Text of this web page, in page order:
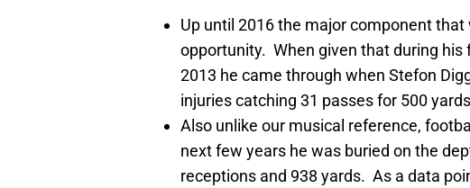
Up until 2016 the major component
opportunity. When given that during
2013 he came through when Stefon
injuries catching 31 passes for 500
Also unlike our musical reference,
next few years he was buried on the
receptions and 938 yards. As a data